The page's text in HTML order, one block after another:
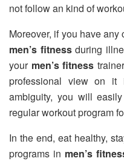
not follow an kind of
Moreover, if you have
men’s fitnessduring
your men’s fitness
professional view on
ambiguity, you will
regular workout program
In the end, eat healthy,
programs in men’s